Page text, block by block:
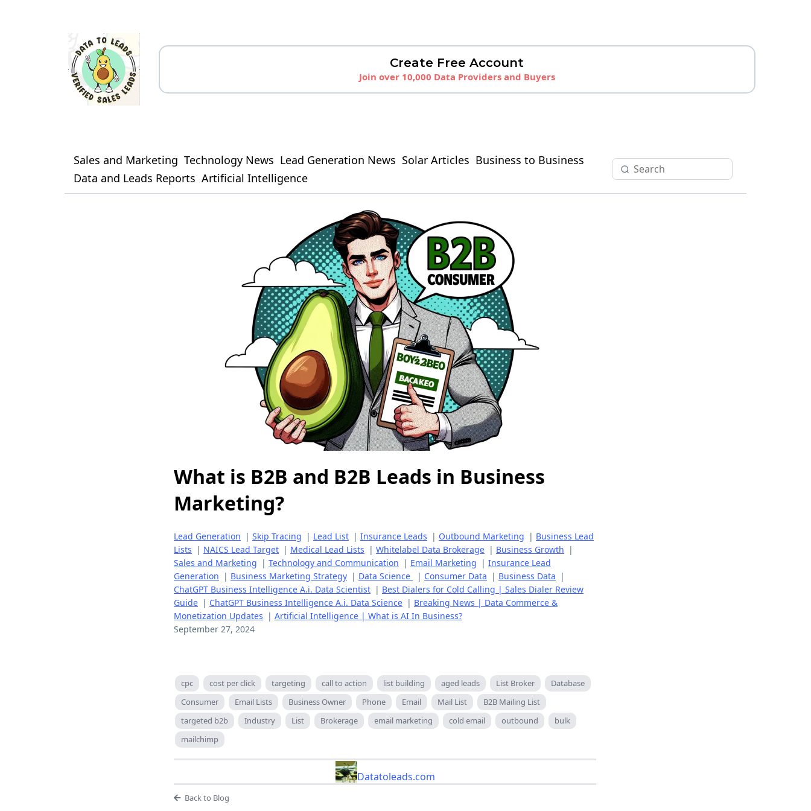
Create Free Account
Join over 10,000 Data Providers and Buyers
Sales and Marketing Technology News Lead Generation News Solar Articles Business to Business
Data and Leads Reports Artificial Intelligence
What is B2B and B2B Leads in Business
Marketing?
Lead Generation | Skip Tracing | Lead List | Insurance Leads | Outbound Marketing | Business Lead
Lists | NAICS Lead Target | Medical Lead Lists | Whitelabel Data Brokerage | Business Growth |
Sales and Marketing | Technology and Communication | Email Marketing | Insurance Lead
Generation | Business Marketing Strategy | Data Science | Consumer Data | Business Data |
ChatGPT Business Intelligence A.i. Data Scientist | Best Dialers for Cold Calling | Sales Dialer Review
Guide | ChatGPT Business Intelligence A.i. Data Science | Breaking News | Data Commerce &
Monetization Updates | Artificial Intelligence | What is AI In Business?
September 27, 2024
cpc cost per click targeting call to action list building aged leads List Broker
Database
Consumer
Email Lists Business Owner Phone Email Mail List
B2B Mailing List
targeted b2b
Industry List Brokerage email marketing cold email outbound
bulk
mailchimp
Datatoleads.com
Back to Blog